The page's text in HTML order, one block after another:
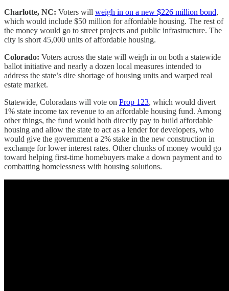
Charlotte, NC: Voters will weigh in on a new $226 million bond,
which would include $50 million for affordable housing. The rest of
the money would go to street projects and public infrastructure. The
city is short 45,000 units of affordable housing.
Colorado: Voters across the state will weigh in on both a statewide
ballot initiative and nearly a dozen local measures intended to
address the state’s dire shortage of housing units and warped real
estate market.
Statewide, Coloradans will vote on Prop 123, which would divert
1% state income tax revenue to an affordable housing fund. Among
other things, the fund would both directly pay to build affordable
housing and allow the state to act as a lender for developers, who
would give the government a 2% stake in the new construction in
exchange for lower interest rates. Other chunks of money would go
toward helping first-time homebuyers make a down payment and to
combatting homelessness with housing solutions.